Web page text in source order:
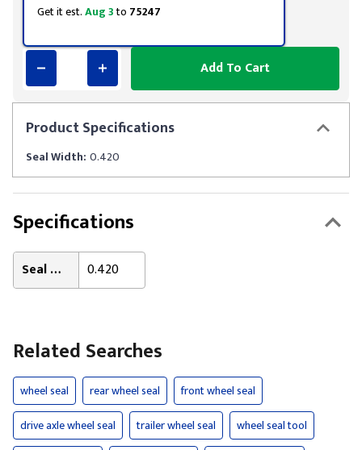
ProductSpecifications
Seal Width: 0.420
Get it est.Aug 3to 75247
Add To Cart
Specifications
Seal Width: 0.420
Related Searches
wheel seal rear wheel seal
front wheel seal
drive axle wheel seal
trailer wheel seal
wheel seal tool